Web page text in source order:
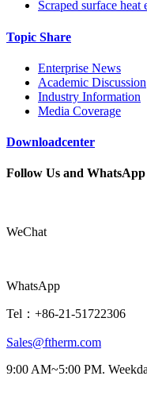
Scraped surface heat
Topic Share
Enterprise News
Academic Discussion
Industry Information
Media Coverage
Downloadcenter
Follow Us and
WeChat
WhatsApp
Tel：+86-21-51722306
Sales@ftherm.com
9:00 AM~5:00 PM.